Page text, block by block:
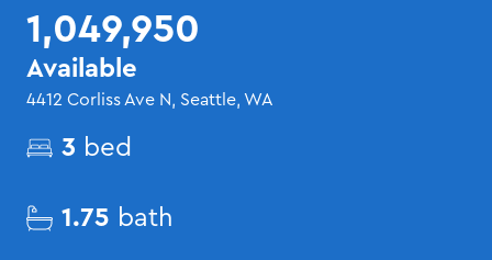
1,049,950
Available
4412 Corliss Ave N, Seattle, WA
3 bed
1.75 bath